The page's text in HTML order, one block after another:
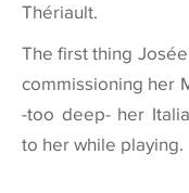
Thériault.
The first thing
commissioning her
-too deep- her
to her while playing.